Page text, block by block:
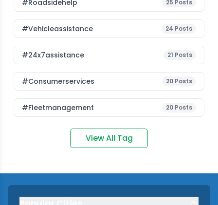
#roadsidehelp 25 Posts
#vehicleassistance 24 Posts
#24x7assistance 21 Posts
#consumerservices 20 Posts
#fleetmanagement 20 Posts
View All Tag